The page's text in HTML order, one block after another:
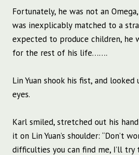
Fortunately, he was not an
was inexplicably matched to a
expected to produce children, he
for the rest of his life…….
Lin Yuan shook his fist, and looked
eyes.
Karl smiled, stretched out his
it on Lin Yuan’s shoulder: “Don’t
difficulties you can find me, I’ll try